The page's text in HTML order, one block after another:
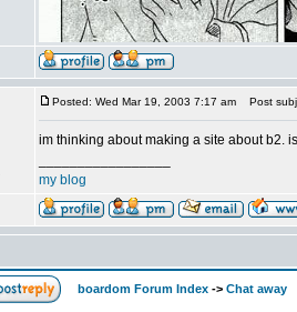
Posted: Wed Mar 19, 2003 7:17 am Post
im thinking about making a site about b2.
my blog
boardom Forum Index -> Chat away